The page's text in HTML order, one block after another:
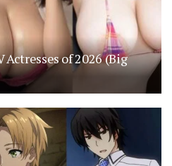
Actresses of 2026 (Big